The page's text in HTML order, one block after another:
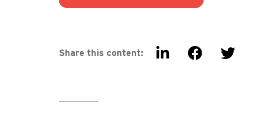
Share this content: